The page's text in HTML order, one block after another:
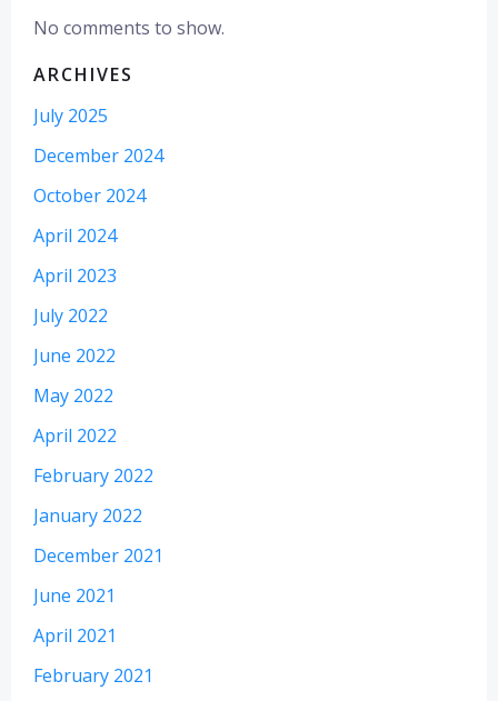
No comments to show.
ARCHIVES
July 2025
December 2024
October 2024
April 2024
April 2023
July 2022
June 2022
May 2022
April 2022
February 2022
January 2022
December 2021
June 2021
April 2021
February 2021